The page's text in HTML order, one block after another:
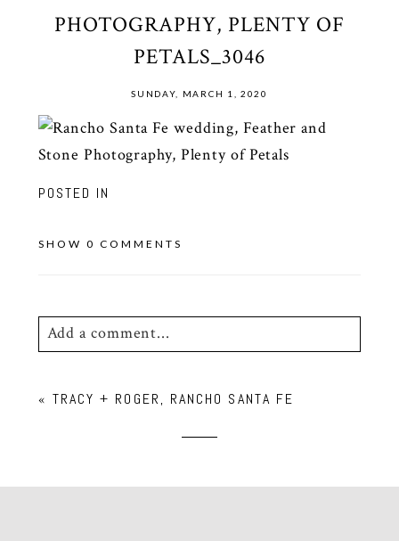
PHOTOGRAPHY, PLENTY OF
PETALS_3046
SUNDAY, MARCH 1, 2020
POSTED IN
SHOW 0 COMMENTS
Add a comment...
Required fields are marked *
« TRACY + ROGER, RANCHO SANTA FE